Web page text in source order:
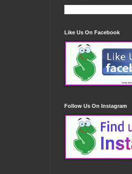
Like Us On Facebook
Follow Us On Instagram